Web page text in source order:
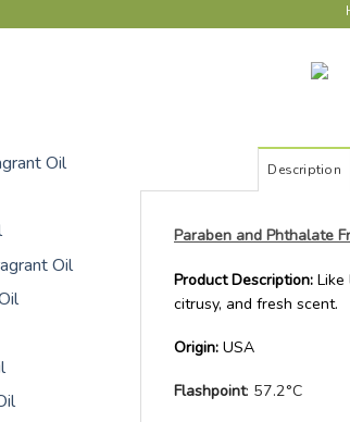
Oil
Oil
Description
Paraben and Phthalate
Product Description: Like
citrusy, and fresh scent.
Origin: USA
Flashpoint: 57.2°C